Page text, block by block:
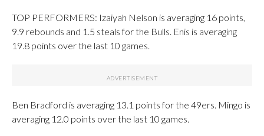
TOP PERFORMERS: Izaiyah Nelson is averaging 16 points,
9.9 rebounds and 1.5 steals for the Bulls. Enis is averaging
19.8 points over the last 10 games.
Ben Bradford is averaging 13.1 points for the 49ers. Mingo is
averaging 12.0 points over the last 10 games.